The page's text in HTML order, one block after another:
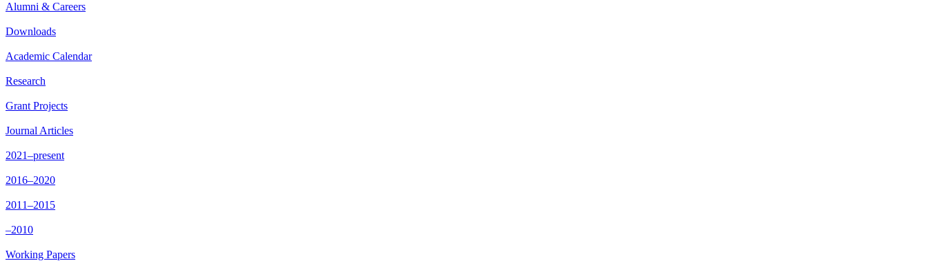
Alumni & Careers
Downloads
Academic Calendar
Research
Grant Projects
Journal Articles
2021–present
2016–2020
2011–2015
–2010
Working Papers